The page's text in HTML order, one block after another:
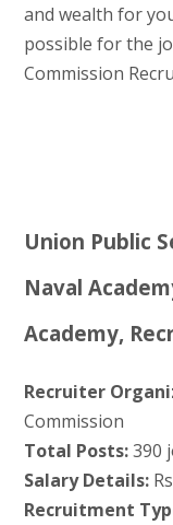
and wealth for
possible for the
Commission
Union Public
Naval
Academy,
Recruiter
Commission
Total Posts:390
Salary Details:
Recruitment